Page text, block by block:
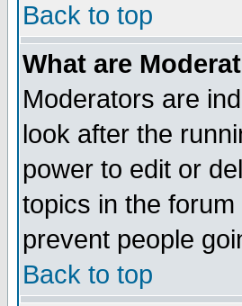
Back to top
What are
Moderators are
look after the
power to edit or
topics in the
prevent people
Back to top